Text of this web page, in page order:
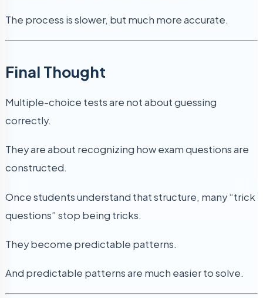
The process is slower, but much more accurate.
Final Thought
Multiple-choice tests are not about guessing
correctly.
They are about recognizing how exam questions are
constructed.
Once students understand that structure, many “trick
questions” stop being tricks.
They become predictable patterns.
And predictable patterns are much easier to solve.